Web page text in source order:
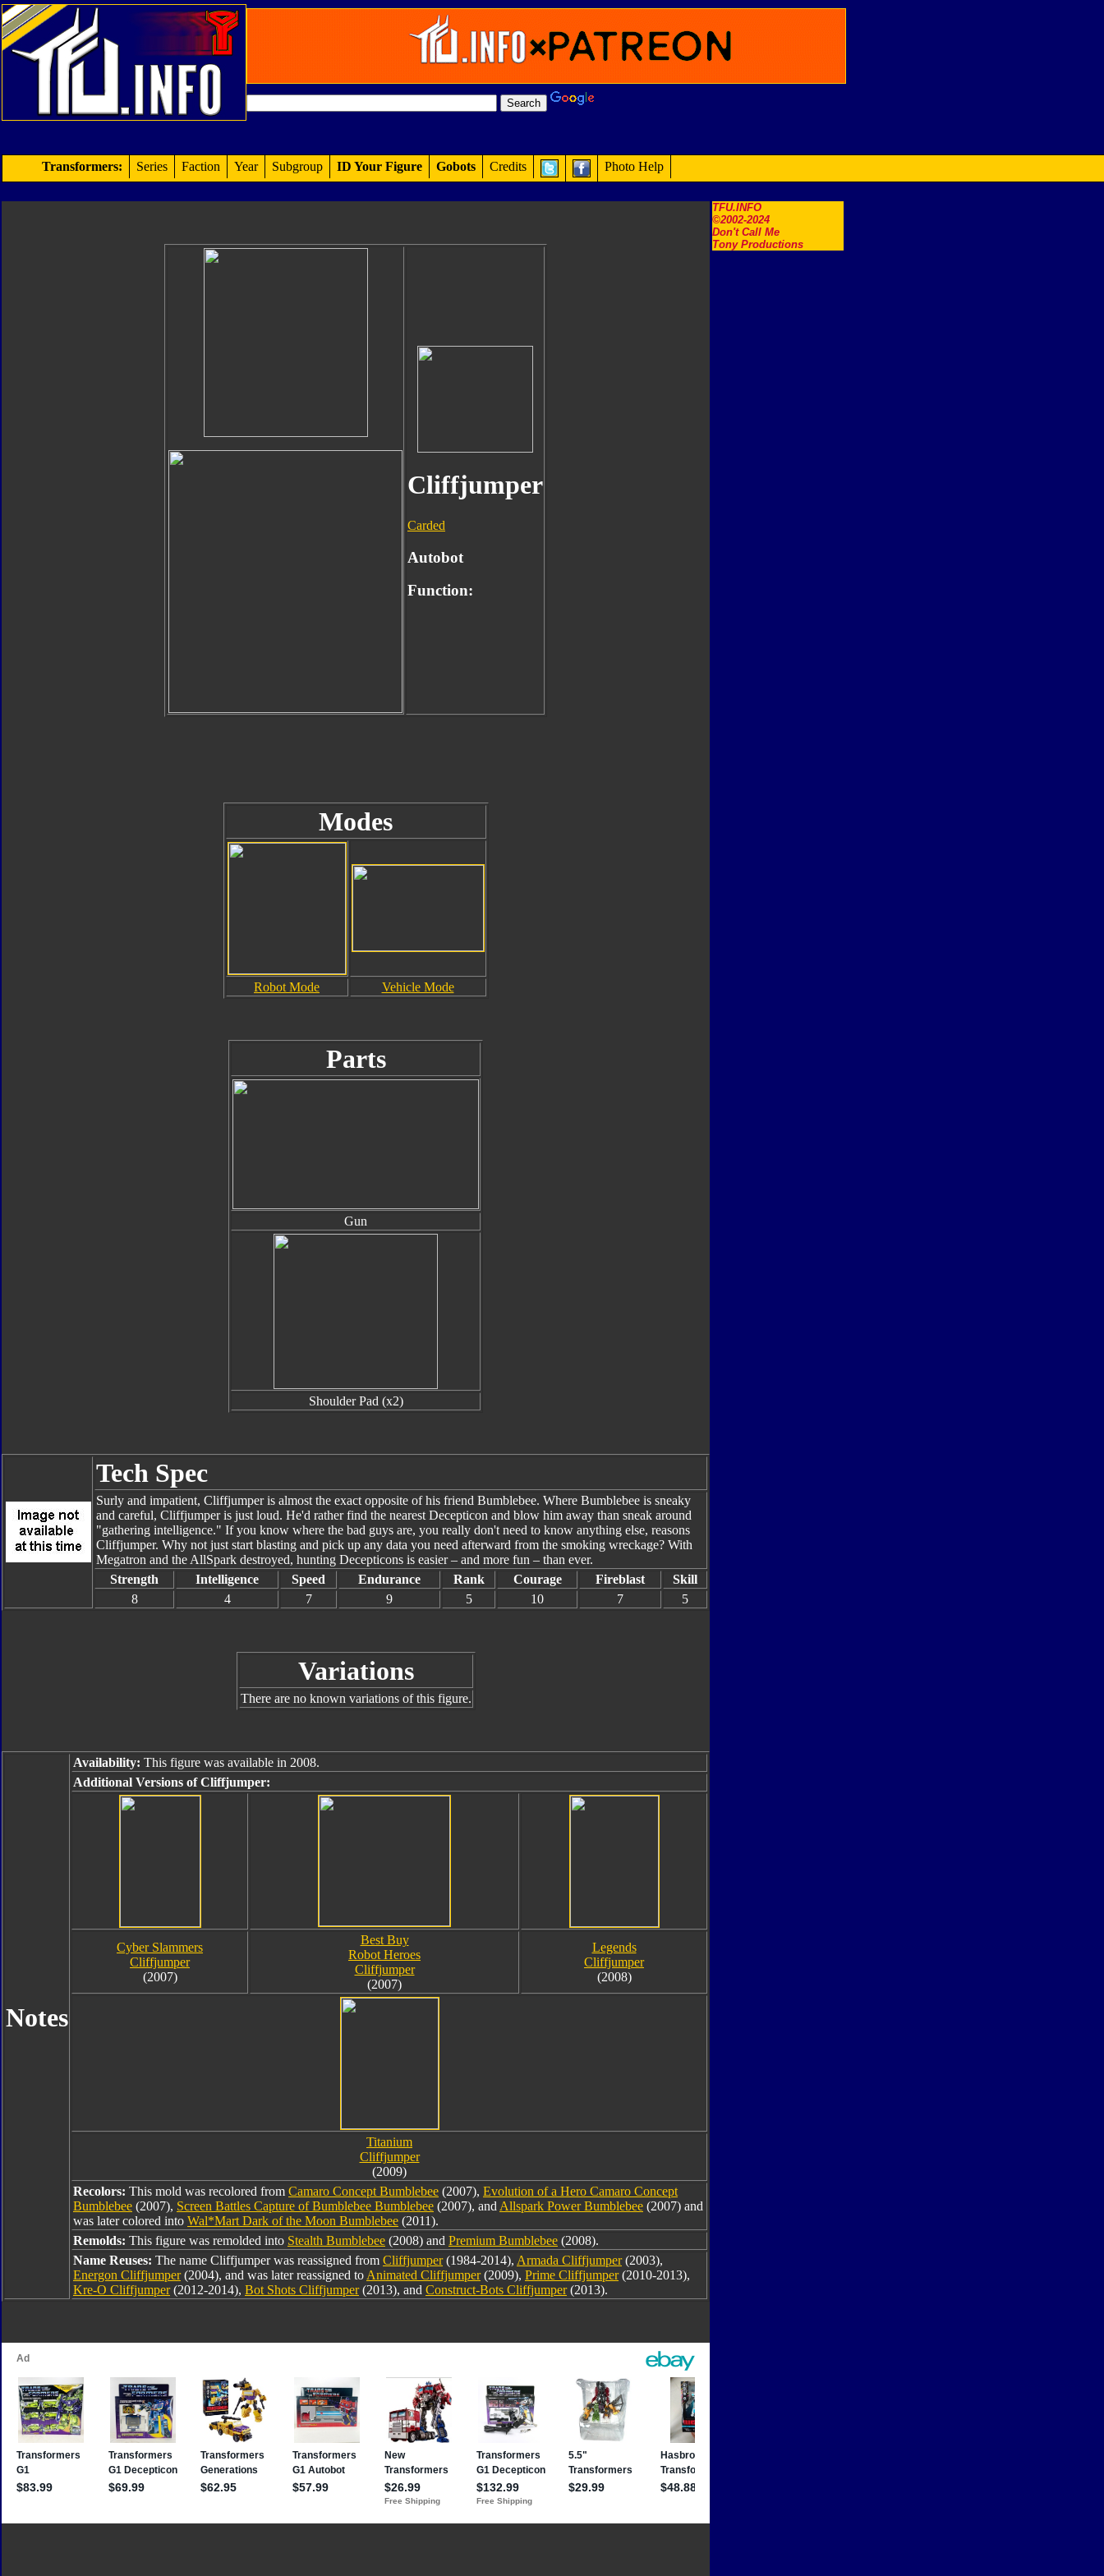
TFU.INFO
©2002-2024
Don't Call Me
Tony Productions
Transformers: Series Faction Year Subgroup ID Your Figure Gobots Credits Photo Help
Cliffjumper
Carded
Autobot
Function:
Modes
Robot Mode Vehicle Mode
Parts
Gun
Shoulder Pad (x2)
Tech Spec
Surly and impatient, Cliffjumper is almost the exact opposite of his friend Bumblebee. Where Bumblebee is sneaky
and careful, Cliffjumper is just loud. He'd rather find the nearest Decepticon and blow him away than sneak around
"gathering intelligence." If you know where the bad guys are, you really don't need to know anything else, reasons
Cliffjumper. Why not just start blasting and pick up any data you need afterward from the smoking wreckage? With
Megatron and the AllSpark destroyed, hunting Decepticons is easier – and more fun – than ever.
Strength
Intelligence Speed Endurance Rank Courage Fireblast
Skill
8
4 7 9 5 10 7 5
Variations
There are no known variations of this figure.
Notes
Availability: This figure was available in 2008.
Additional Versions of Cliffjumper:
Cyber Slammers
Cliffjumper
(2007)
Best Buy
Robot Heroes
Cliffjumper
(2007)
Legends
Cliffjumper
(2008)
Titanium
Cliffjumper
(2009)
Recolors: This mold was recolored from Camaro Concept Bumblebee (2007), Evolution of a Hero Camaro Concept
Bumblebee (2007), Screen Battles Capture of Bumblebee Bumblebee (2007), and Allspark Power Bumblebee (2007) and
was later colored into Wal*Mart Dark of the Moon Bumblebee (2011).
Remolds: This figure was remolded into Stealth Bumblebee (2008) and Premium Bumblebee (2008).
Name Reuses: The name Cliffjumper was reassigned from Cliffjumper(1984-2014), Armada Cliffjumper(2003),
Energon Cliffjumper(2004), and was later reassigned to Animated Cliffjumper(2009), Prime Cliffjumper(2010-2013),
Kre-O Cliffjumper(2012-2014), Bot Shots Cliffjumper(2013), and Construct-Bots Cliffjumper(2013).